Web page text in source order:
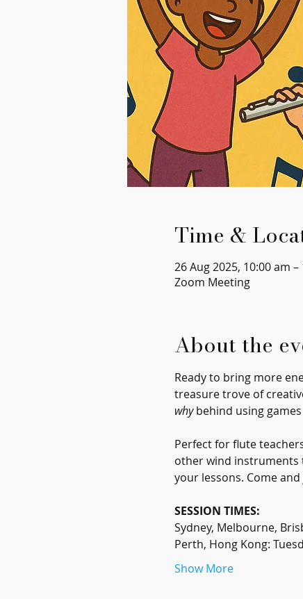
Time &
26 Aug 2025, 10:00 am –
Zoom Meeting
About the
Ready to bring more
treasure trove of
why behind using
Perfect for flute
other wind instruments
your lessons. Come
SESSION TIMES:
Sydney, Melbourne,
Perth, Hong Kong:
Show More